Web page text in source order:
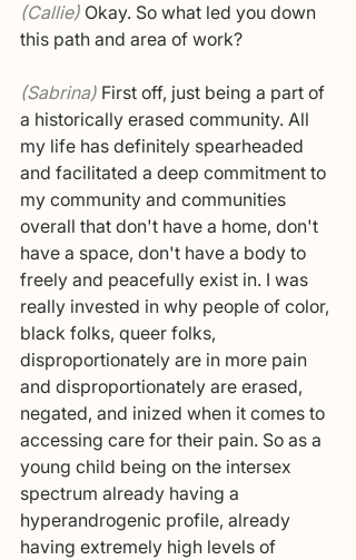
(Callie) Okay. So what led you down
this path and area of work?
(Sabrina) First off, just being a part of
a historically erased community. All
my life has definitely spearheaded
and facilitated a deep commitment to
my community and communities
overall that don't have a home, don't
have a space, don't have a body to
freely and peacefully exist in. I was
really invested in why people of color,
black folks, queer folks,
disproportionately are in more pain
and disproportionately are erased,
negated, and inized when it comes to
accessing care for their pain. So as a
young child being on the intersex
spectrum already having a
hyperandrogenic profile, already
having extremely high levels of